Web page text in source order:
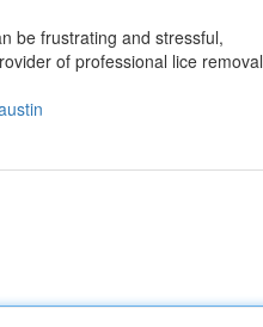
be frustrating and stressful,
of professional lice removal